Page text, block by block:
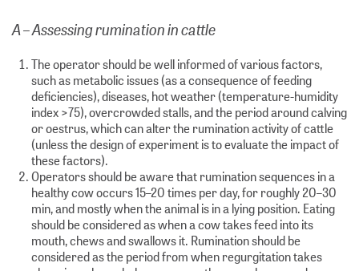
A – Assessing rumination in cattle
The operator should be well informed of various factors,
such as metabolic issues (as a consequence of feeding
deficiencies), diseases, hot weather (temperature-humidity
index >75), overcrowded stalls, and the period around calving
or oestrus, which can alter the rumination activity of cattle
(unless the design of experiment is to evaluate the impact of
these factors).
Operators should be aware that rumination sequences in a
healthy cow occurs 15–20 times per day, for roughly 20–30
min, and mostly when the animal is in a lying position. Eating
should be considered as when a cow takes feed into its
mouth, chews and swallows it. Rumination should be
considered as the period from when regurgitation takes